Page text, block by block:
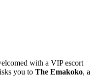
with a VIP escort
you to The Emakoko, a